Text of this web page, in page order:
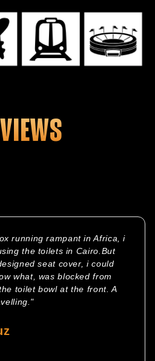
running rampant in Africa, i
the toilets in Cairo.But
seat cover, i could
what, was blocked from
toilet bowl at the front. A